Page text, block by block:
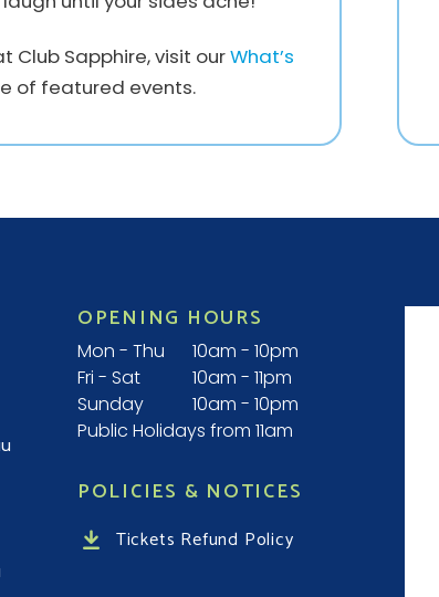
Sapphire, visit ourWhat’s
of featured events.
OPENING HOURS
Mon - Thu
10am - 10pm
Fri - Sat
10am - 11pm
Sunday
10am - 10pm
Public Holidays from 11am
POLICIES & NOTICES
Tickets Refund Policy